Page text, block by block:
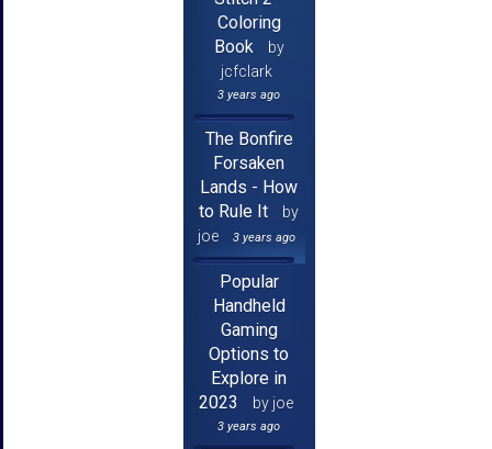
Coloring
Book
by
jcfclark
3 years ago
The Bonfire
Forsaken
Lands - How
to Rule It
by
joe
3 years ago
Popular
Handheld
Gaming
Options to
Explore in
2023
by joe
3 years ago